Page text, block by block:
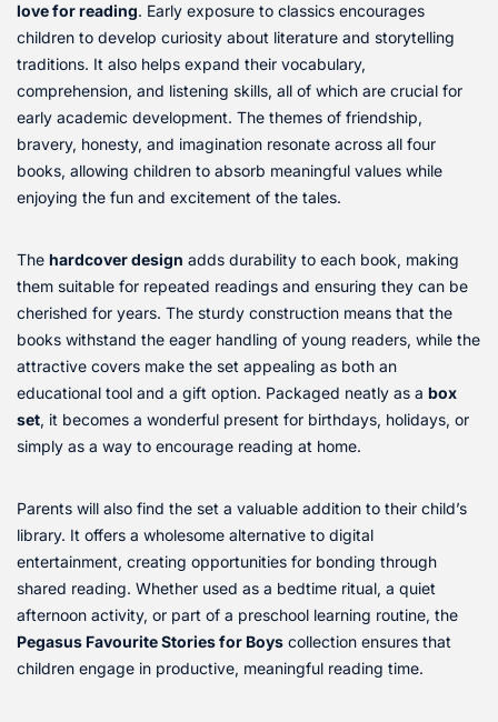
love for reading. Early exposure to classics encourages
children to develop curiosity about literature and storytelling
traditions. It also helps expand their vocabulary,
comprehension, and listening skills, all of which are crucial for
early academic development. The themes of friendship,
bravery, honesty, and imagination resonate across all four
books, allowing children to absorb meaningful values while
enjoying the fun and excitement of the tales.
The hardcover design adds durability to each book, making
them suitable for repeated readings and ensuring they can be
cherished for years. The sturdy construction means that the
books withstand the eager handling of young readers, while the
attractive covers make the set appealing as both an
educational tool and a gift option. Packaged neatly as a box
set, it becomes a wonderful present for birthdays, holidays, or
simply as a way to encourage reading at home.
Parents will also find the set a valuable addition to their child’s
library. It offers a wholesome alternative to digital
entertainment, creating opportunities for bonding through
shared reading. Whether used as a bedtime ritual, a quiet
afternoon activity, or part of a preschool learning routine, the
Pegasus Favourite Stories for Boys collection ensures that
children engage in productive, meaningful reading time.